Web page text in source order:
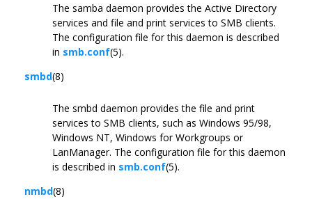
The samba daemon provides the Active Directory
services and file and print services to SMB clients.
The configuration file for this daemon is described
in smb.conf(5).
smbd(8)
The smbd daemon provides the file and print
services to SMB clients, such as Windows 95/98,
Windows NT, Windows for Workgroups or
LanManager. The configuration file for this daemon
is described in smb.conf(5).
nmbd(8)